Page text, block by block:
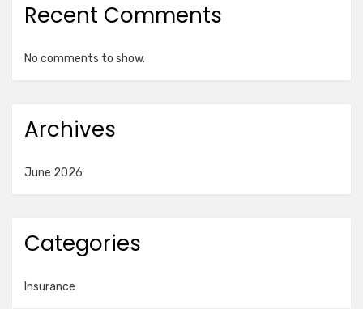
Recent Comments
No comments to show.
Archives
June 2026
Categories
Insurance